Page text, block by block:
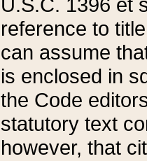
reference to
can assume
is enclosed in
the Code
statutory text
however, that